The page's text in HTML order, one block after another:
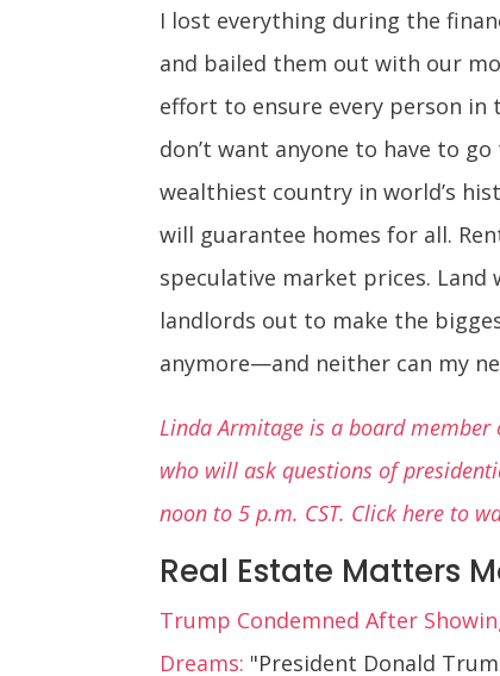
I lost everything during the
and bailed them out with our
effort to ensure every person in
don’t want anyone to have to
wealthiest country in world’s
will guarantee homes for all.
speculative market prices. Land
landlords out to make the
anymore—and neither can my
Linda Armitage is a board member
who will ask questions of
noon to 5 p.m. CST. Click here to
Real Estate Matters
Trump Condemned After
Dreams: "President Donald